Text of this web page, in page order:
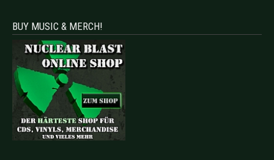
BUY MUSIC & MERCH!